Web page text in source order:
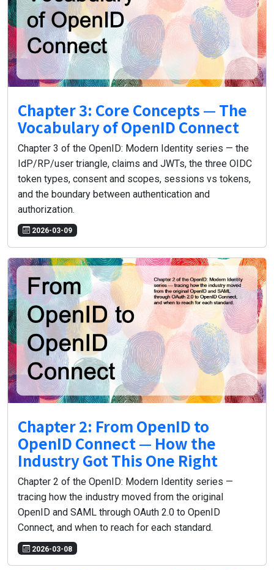
Chapter 3: Core Concepts — The
Vocabulary of OpenID Connect
Chapter 3 of the OpenID: Modern Identity series — the
IdP/RP/user triangle, claims and JWTs, the three OIDC
token types, consent and scopes, sessions vs tokens,
and the boundary between authentication and
authorization.
2026-03-09
Chapter 2: From OpenID to
OpenID Connect — How the
Industry Got This One Right
Chapter 2 of the OpenID: Modern Identity series —
tracing how the industry moved from the original
OpenID and SAML through OAuth 2.0 to OpenID
Connect, and when to reach for each standard.
2026-03-08